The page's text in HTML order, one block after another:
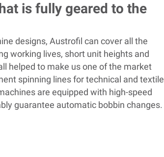
is fully geared to the
designs, Austrofil can cover all the
working lives, short unit heights and
helped to make us one of the market
spinning lines for technical and textile
are equipped with high-speed
guarantee automatic bobbin changes.